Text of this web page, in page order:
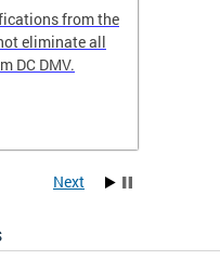
from the
eliminate all
DC DMV.
Next